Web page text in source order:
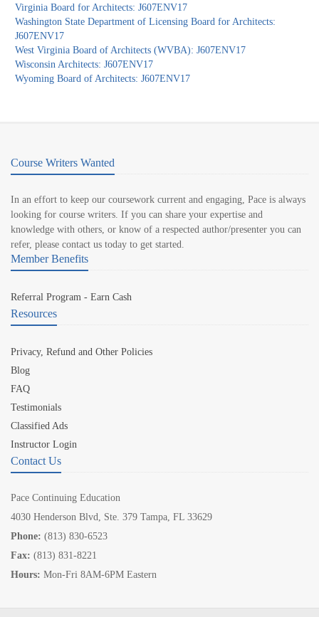
Virginia Board for Architects: J607ENV17
Washington State Department of Licensing Board for Architects:
J607ENV17
West Virginia Board of Architects (WVBA): J607ENV17
Wisconsin Architects: J607ENV17
Wyoming Board of Architects: J607ENV17
Course Writers Wanted
In an effort to keep our coursework current and engaging, Pace is always
looking for course writers. If you can share your expertise and
knowledge with others, or know of a respected author/presenter you can
refer, please contact us today to get started.
Member Benefits
Referral Program - Earn Cash
Resources
Privacy, Refund and Other Policies
Blog
FAQ
Testimonials
Classified Ads
Instructor Login
Contact Us
Pace Continuing Education
4030 Henderson Blvd, Ste. 379 Tampa, FL 33629
Phone: (813) 830-6523
Fax: (813) 831-8221
Hours: Mon-Fri 8AM-6PM Eastern